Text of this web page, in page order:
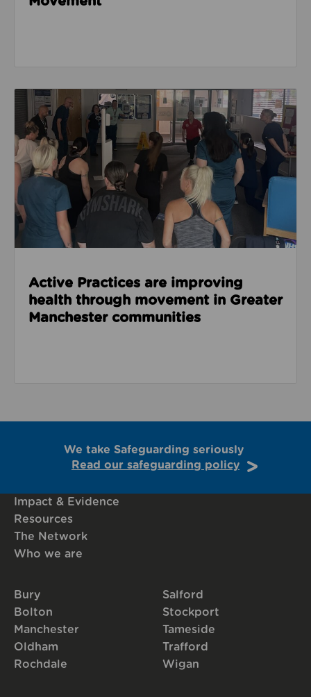
Read about Active Practices are improving health
Active Practices are improving
health through movement in Greater
Manchester communities
We take Safeguarding seriously
Read our safeguarding policy
Impact & Evidence
Resources
The Network
Who we are
Bury
Bolton
Manchester
Oldham
Rochdale
Salford
Stockport
Tameside
Trafford
Wigan